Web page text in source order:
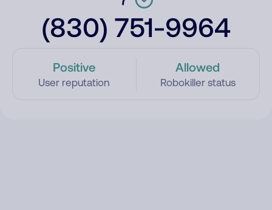
(830) 751-9964
Positive
User reputation
Allowed
Robokiller status